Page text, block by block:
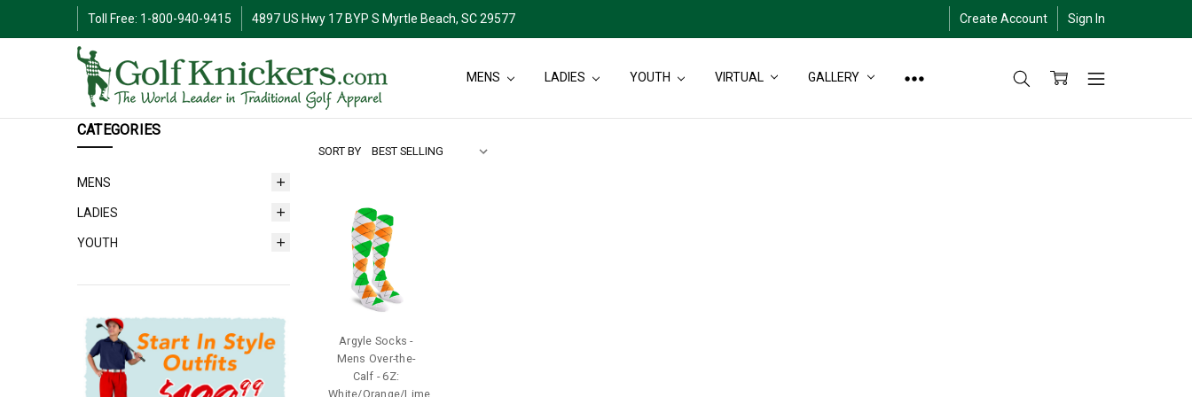
Toll Free: 1-800-940-9415 4897 US Hwy 17 BYP S Myrtle Beach, SC 29577 Create Account Sign In
MENS LADIES YOUTH VIRTUAL GALLERY
CATEGORIES
MENS
LADIES
YOUTH
SORT BY
Argyle Socks -
Mens Over-the-
Calf - 6Z:
White/Orange/Lime